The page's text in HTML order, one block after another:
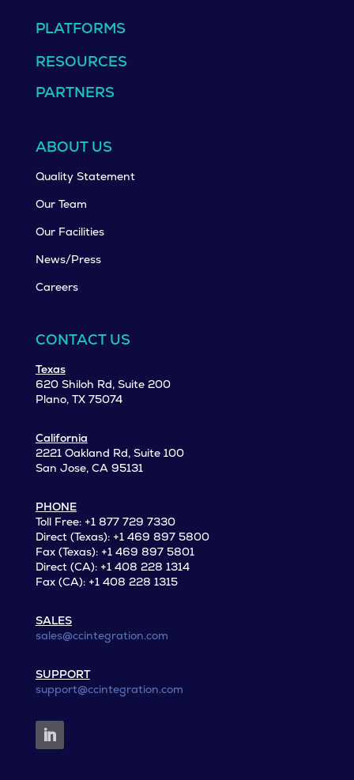
PLATFORMS
RESOURCES
PARTNERS
ABOUT US
Quality Statement
Our Team
Our Facilities
News/Press
Careers
CONTACT US
Texas
620 Shiloh Rd, Suite 200
Plano, TX 75074
California
2221 Oakland Rd, Suite 100
San Jose, CA 95131
PHONE
Toll Free: +1 877 729 7330
Direct (Texas): +1 469 897 5800
Fax (Texas): +1 469 897 5801
Direct (CA): +1 408 228 1314
Fax (CA): +1 408 228 1315
SALES
sales@ccintegration.com
SUPPORT
support@ccintegration.com